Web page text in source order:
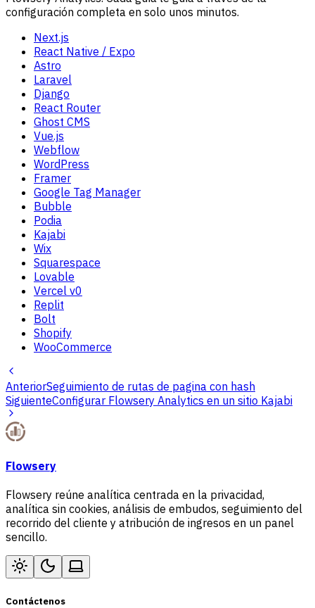
configuración completa en solo unos minutos.
Next.js
React Native / Expo
Astro
Laravel
Django
React Router
Ghost CMS
Vue.js
Webflow
WordPress
Framer
Google Tag Manager
Bubble
Podia
Kajabi
Wix
Squarespace
Lovable
Vercel v0
Replit
Bolt
Shopify
WooCommerce
AnteriorSeguimiento de rutas de pagina con hash
SiguienteConfigurar Flowsery Analytics en un sitio Kajabi
Flowsery
Flowsery reúne analítica centrada en la privacidad,
analítica sin cookies, análisis de embudos, seguimiento del
recorrido del cliente y atribución de ingresos en un panel
sencillo.
Contáctenos